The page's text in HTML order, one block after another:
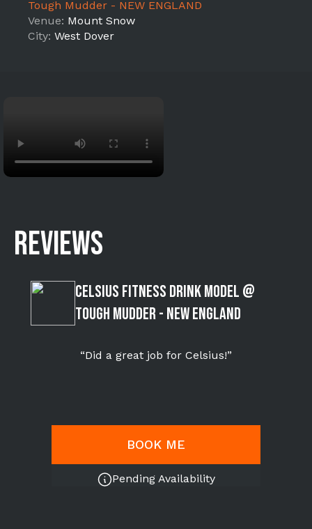
Tough Mudder - NEW ENGLAND
Venue: Mount Snow
City: West Dover
REVIEWS
Celsius Fitness Drink Model @
Tough Mudder - NEW ENGLAND
“Did a great job for Celsius!”
BOOK ME
Pending Availability